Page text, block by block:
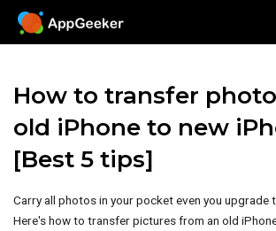
How to transfer
old iPhone to new
[Best 5 tips]
Carry all photos in your pocket even you upgrade
Here's how to transfer pictures from an old